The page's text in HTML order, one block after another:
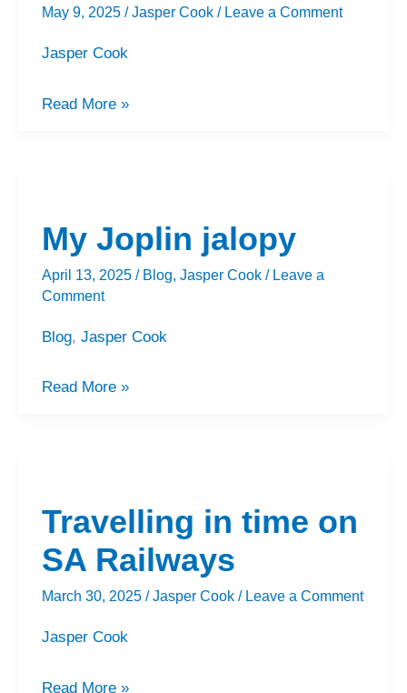
May 9, 2025 /Jasper Cook/ Leave a Comment
Jasper Cook
train
to
Read More »
My Joplin jalopy
April 13, 2025 / Blog, Jasper Cook/ Leave a
Comment
Blog, Jasper Cook
jalopy
Read More »
Travelling in time on
SA Railways
March 30, 2025 /Jasper Cook/ Leave a Comment
Jasper Cook
time
on
SA
Railways
Read More »